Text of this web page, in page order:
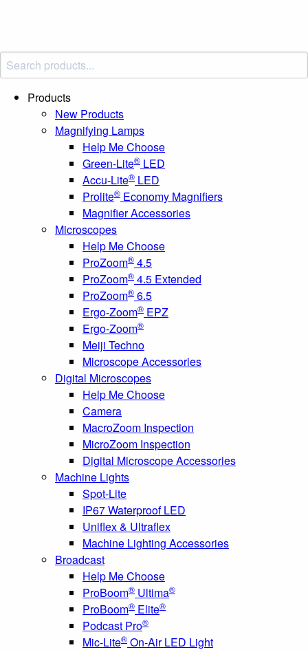
Products
New Products
Magnifying Lamps
Help Me Choose
Green-Lite® LED
Accu-Lite® LED
Prolite® Economy Magnifiers
Magnifier Accessories
Microscopes
Help Me Choose
ProZoom® 4.5
ProZoom® 4.5 Extended
ProZoom® 6.5
Ergo-Zoom® EPZ
Ergo-Zoom®
Meiji Techno
Microscope Accessories
Digital Microscopes
Help Me Choose
Camera
MacroZoom Inspection
MicroZoom Inspection
Digital Microscope Accessories
Machine Lights
Spot-Lite
IP67 Waterproof LED
Uniflex & Ultraflex
Machine Lighting Accessories
Broadcast
Help Me Choose
ProBoom® Ultima®
ProBoom® Elite®
Podcast Pro®
Mic-Lite® On-Air LED Light